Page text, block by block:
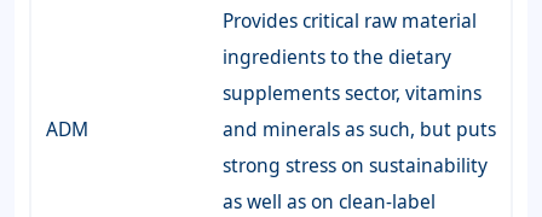
ADM
Provides critical raw material
ingredients to the dietary
supplements sector, vitamins
and minerals as such, but puts
strong stress on sustainability
as well as on clean-label